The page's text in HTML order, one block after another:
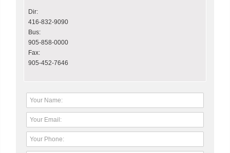
Dir:
416-832-9090
Bus:
905-858-0000
Fax:
905-452-7646